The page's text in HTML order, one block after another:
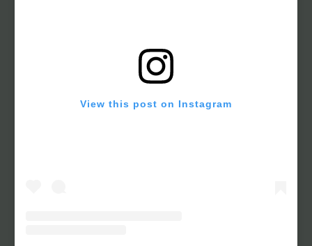
View this post on Instagram